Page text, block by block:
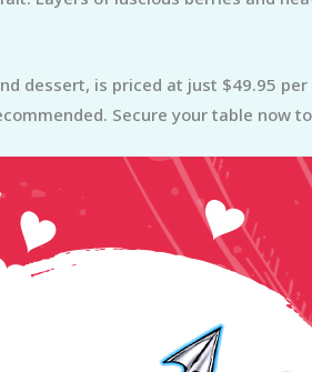
dessert, is priced at just $49.95
Secure your table now